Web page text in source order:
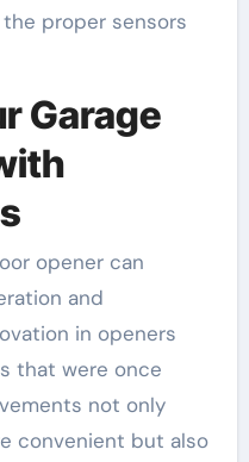
proper sensors
Garage
opener can
and
in openers
that were once
not only
convenient but also